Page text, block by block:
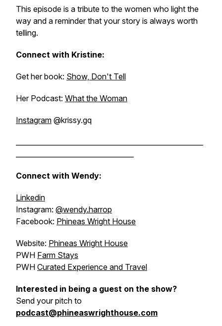
This episode is a tribute to the women who light the
way and a reminder that your story is always worth
telling.
Connect with Kristine:
Get her book: Show, Don't Tell
Her Podcast: What the Woman
Instagram @krissy.gq
Connect with Wendy:
Linkedin
Instagram: @wendy.harrop
Facebook: Phineas Wright House
Website: Phineas Wright House
PWH Farm Stays
PWH Curated Experience and Travel
Interested in being a guest on the show?
Send your pitch to
podcast@phineaswrighthouse.com